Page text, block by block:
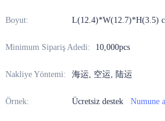
Boyut: L(12.4)*W(12.7)*H(3.5)
Minimum Sipariş Adedi: 10,000pcs
Nakliye Yöntemi: 海运, 空运, 陆运
Örnek: Ücretsiz destek Numune